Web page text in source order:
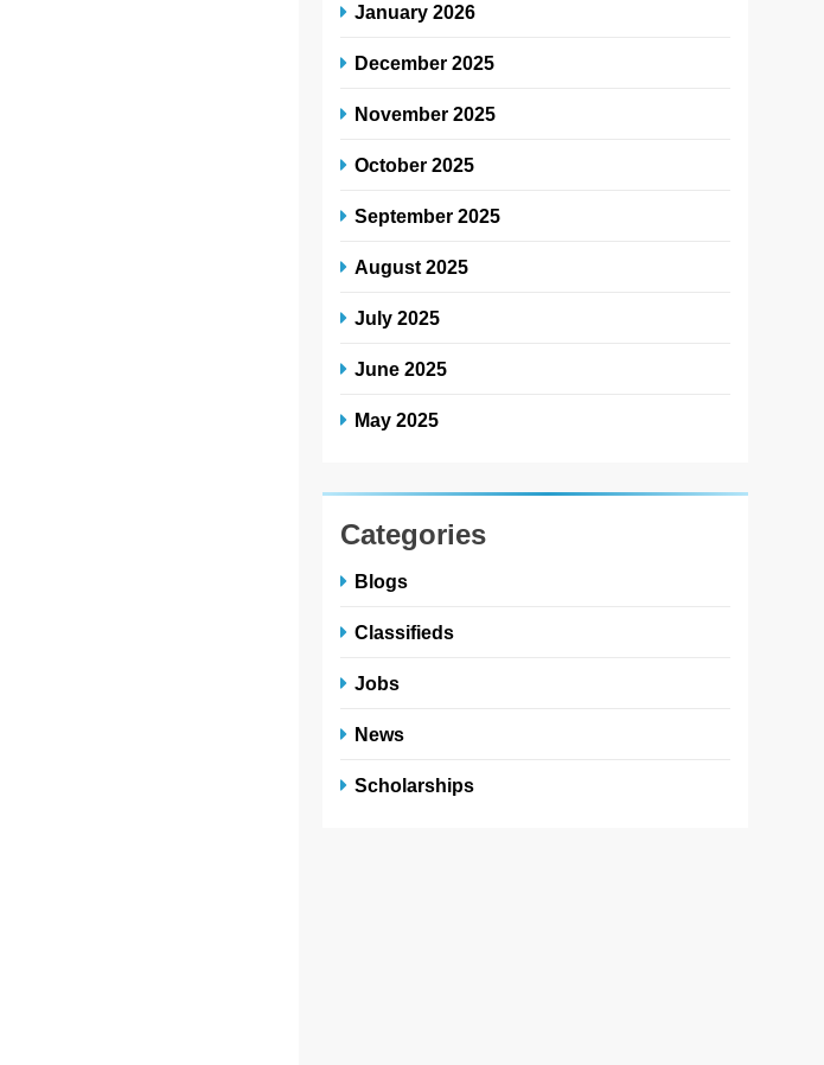
January 2026
December 2025
November 2025
October 2025
September 2025
August 2025
July 2025
June 2025
May 2025
Categories
Blogs
Classifieds
Jobs
News
Scholarships